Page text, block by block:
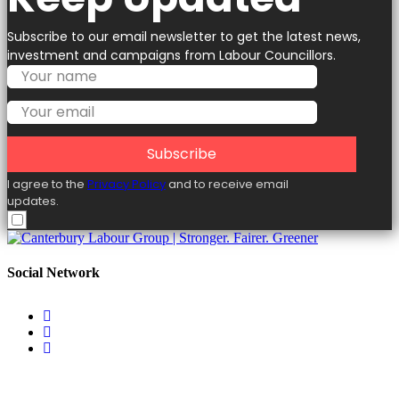
Subscribe to our email newsletter to get the latest news,
investment and campaigns from Labour Councillors.
Subscribe
I agree to the Privacy Policyand to receive email
updates.
Social Network